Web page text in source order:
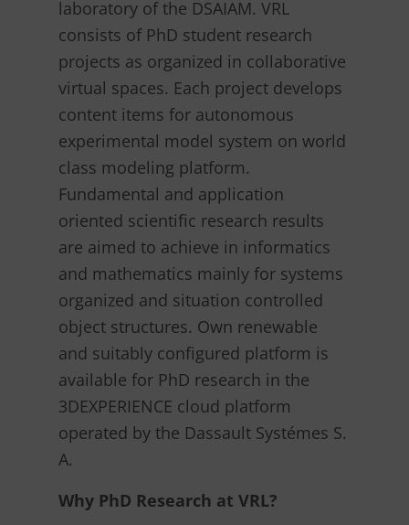
laboratory of the DSAIAM. VRL
consists of PhD student research
projects as organized in collaborative
virtual spaces. Each project develops
content items for autonomous
experimental model system on world
class modeling platform.
Fundamental and application
oriented scientific research results
are aimed to achieve in informatics
and mathematics mainly for systems
organized and situation controlled
object structures. Own renewable
and suitably configured platform is
available for PhD research in the
3DEXPERIENCE cloud platform
operated by the Dassault Systémes S.
A.
Why PhD Research at VRL?